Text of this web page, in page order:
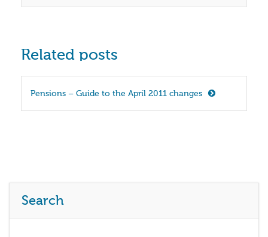
Related posts
Pensions – Guide to the April 2011 changes
Search